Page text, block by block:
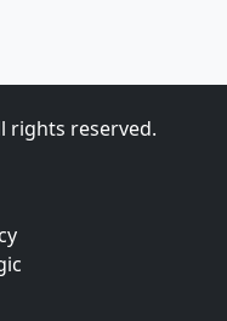
rights reserved.